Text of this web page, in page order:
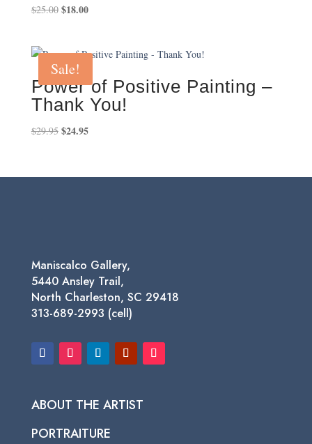
$25.00 Original
$25.00.
$18.00Current
$18.00.
Sale!
Power of Positive Painting –
Thank You!
$29.95 Original
$29.95.
$24.95Current
$24.95.
Maniscalco Gallery,
5440 Ansley Trail,
North Charleston, SC 29418
313-689-2993 (cell)
ABOUT THE ARTIST
PORTRAITURE